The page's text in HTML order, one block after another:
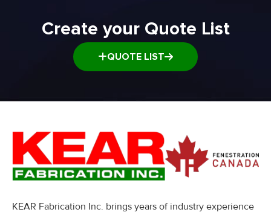
Create your Quote List
QUOTE LIST
KEAR Fabrication Inc. brings years of industry experience